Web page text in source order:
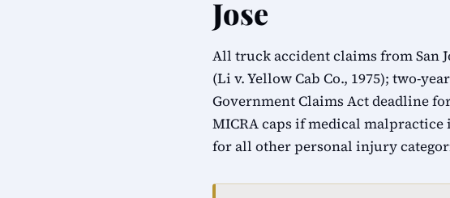
Jose
All truck accident claims from San
(Li v. Yellow Cab Co., 1975); two-
Government Claims Act deadline
MICRA caps if medical malpractice
for all other personal injury